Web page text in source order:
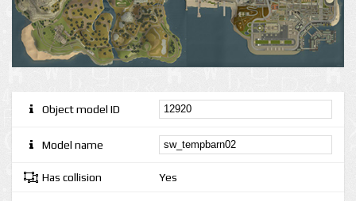
Object model ID
Model name
Has collision Yes